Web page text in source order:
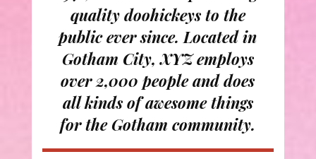
quality doohickeys to the
public ever since. Located in
Gotham City, XYZ employs
over 2,000 people and does
all kinds of awesome things
for the Gotham community.